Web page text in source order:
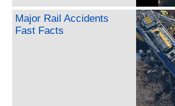
Major Rail Accidents
Fast Facts